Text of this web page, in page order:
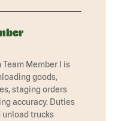
Member I is
goods,
staging orders
accuracy. Duties
unload trucks